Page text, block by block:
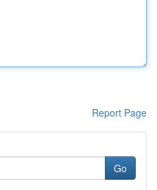
Report Page
Go